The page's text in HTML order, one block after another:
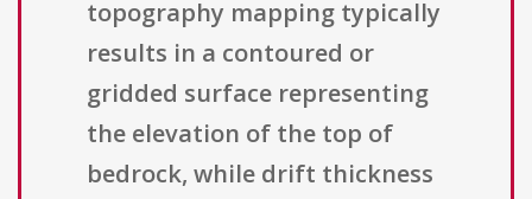
topography mapping typically
results in a contoured or
gridded surface representing
the elevation of the top of
bedrock, while drift thickness